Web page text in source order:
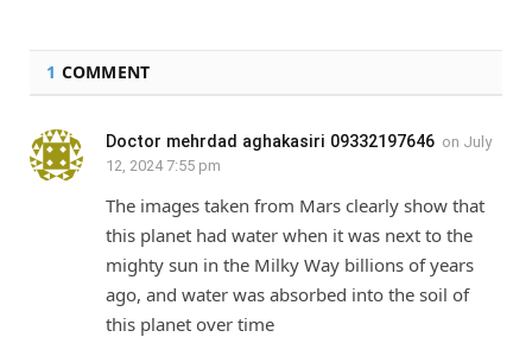
1 COMMENT
Doctor mehrdad aghakasiri 09332197646 on July
12, 2024 7:55 pm
The images taken from Mars clearly show that
this planet had water when it was next to the
mighty sun in the Milky Way billions of years
ago, and water was absorbed into the soil of
this planet over time